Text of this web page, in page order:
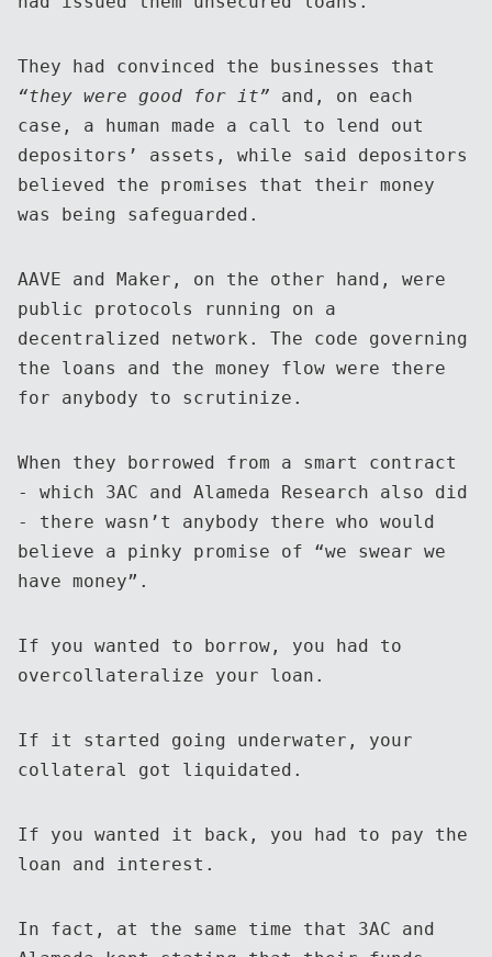
They had convinced the businesses that
“they were good for it” and, on each
case, a human made a call to lend out
depositors’ assets, while said depositors
believed the promises that their money
was being safeguarded.
AAVE and Maker, on the other hand, were
public protocols running on a
decentralized network. The code governing
the loans and the money flow were there
for anybody to scrutinize.
When they borrowed from a smart contract
- which 3AC and Alameda Research also did
- there wasn’t anybody there who would
believe a pinky promise of “we swear we
have money”.
If you wanted to borrow, you had to
overcollateralize your loan.
If it started going underwater, your
collateral got liquidated.
If you wanted it back, you had to pay the
loan and interest.
In fact, at the same time that 3AC and